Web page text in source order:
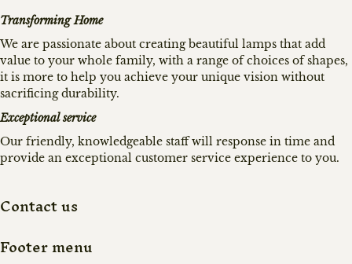
Transforming Home
We are passionate about creating beautiful lamps that add
value to your whole family, with a range of choices of shapes,
it is more to help you achieve your unique vision without
sacrificing durability.
Exceptional service
Our friendly, knowledgeable staff will response in time and
provide an exceptional customer service experience to you.
Contact us
Footer menu